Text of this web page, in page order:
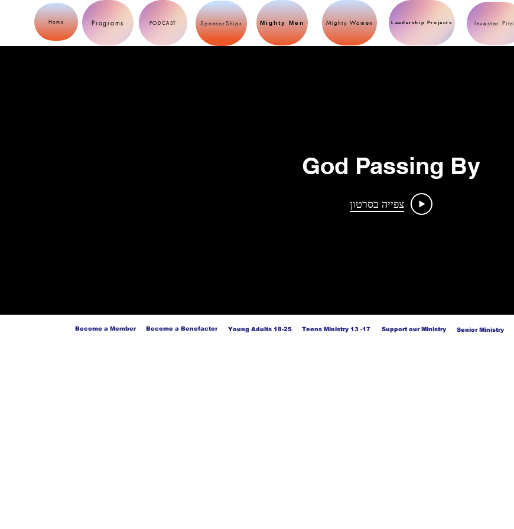
Home Programs PODCAST SponsorShips Mighty Men Mighty Women Leadership Projects Investor
God Passing By
צפייה בסרטון
Become a Member Become a Benefactor Young Adults 18-25 Teens Ministry 13 -17 Support our Ministry Senior Ministry